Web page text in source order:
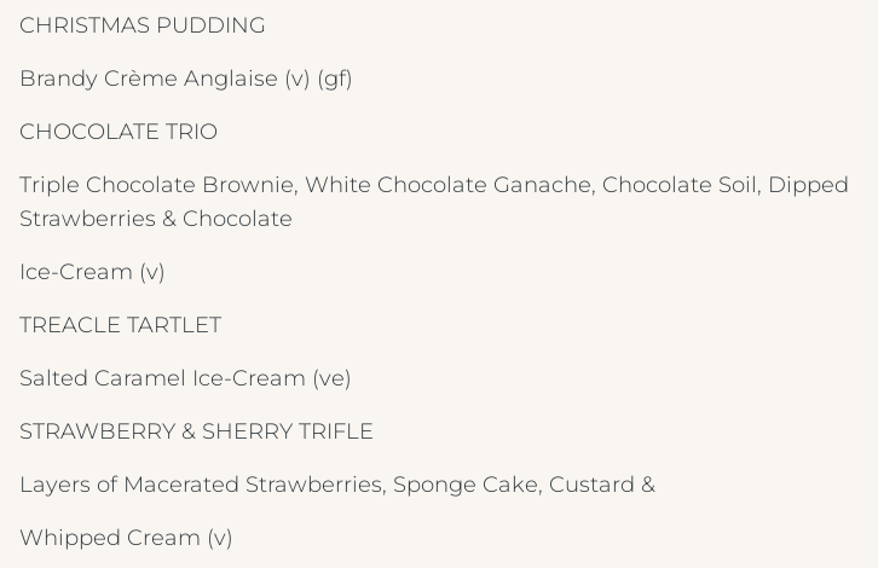
CHRISTMAS PUDDING
Brandy Crème Anglaise (v) (gf)
CHOCOLATE TRIO
Triple Chocolate Brownie, White Chocolate Ganache, Chocolate Soil, Dipped
Strawberries & Chocolate
Ice-Cream (v)
TREACLE TARTLET
Salted Caramel Ice-Cream (ve)
STRAWBERRY & SHERRY TRIFLE
Layers of Macerated Strawberries, Sponge Cake, Custard &
Whipped Cream (v)